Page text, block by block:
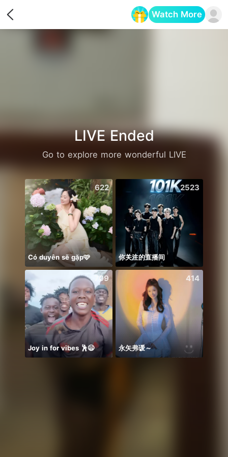
Watch More
LIVE Ended
Go to explore more wonderful LIVE
622
Có duyên sẽ gặp🩷
2523
你关注的直播间
709
Joy in for vibes 🕺😄
414
永矢弗谖～